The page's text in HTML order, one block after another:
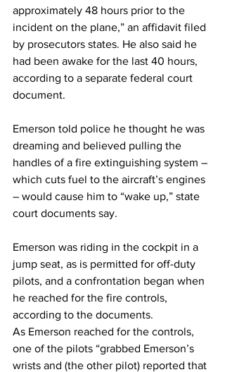
approximately 48 hours prior to the
incident on the plane,” an affidavit filed
by prosecutors states. He also said he
had been awake for the last 40 hours,
according to a separate federal court
document.
Emerson told police he thought he was
dreaming and believed pulling the
handles of a fire extinguishing system –
which cuts fuel to the aircraft’s engines
– would cause him to “wake up,” state
court documents say.
Emerson was riding in the cockpit in a
jump seat, as is permitted for off-duty
pilots, and a confrontation began when
he reached for the fire controls,
according to the documents.
As Emerson reached for the controls,
one of the pilots “grabbed Emerson’s
wrists and (the other pilot) reported that